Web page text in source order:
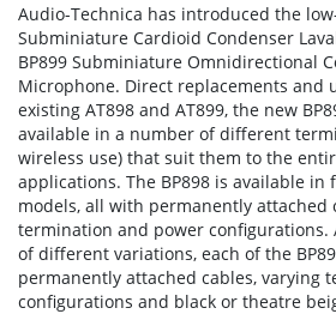
Audio-Technica has introduced the
Subminiature Cardioid Condenser
BP899 Subminiature Omnidirectional
Microphone. Direct replacements and
existing AT898 and AT899, the new
available in a number of different
wireless use) that suit them to the
applications. The BP898 is available in
models, all with permanently attached
termination and power configurations.
of different variations, each of the
permanently attached cables, varying
configurations and black or theatre